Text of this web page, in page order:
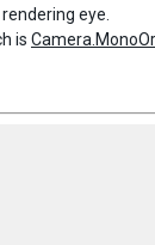
eye.
is